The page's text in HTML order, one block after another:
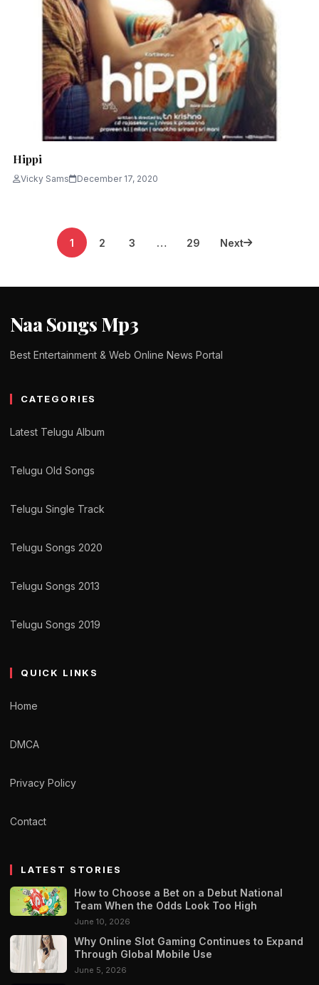
Hippi
Vicky Sams December 17, 2020
pagination
1 2 3 … 29 Next
Naa Songs Mp3
Best Entertainment & Web Online News Portal
CATEGORIES
Latest Telugu Album
Telugu Old Songs
Telugu Single Track
Telugu Songs 2020
Telugu Songs 2013
Telugu Songs 2019
QUICK LINKS
Home
DMCA
Privacy Policy
Contact
LATEST STORIES
How to Choose a Bet on a Debut National
Team When the Odds Look Too High
June 10, 2026
Why Online Slot Gaming Continues to Expand
Through Global Mobile Use
June 5, 2026